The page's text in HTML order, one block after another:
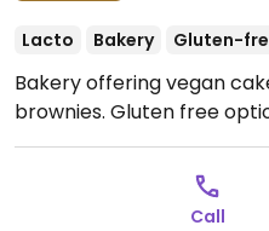
Lacto Bakery Gluten-
Bakery offering vegan
brownies. Gluten free
Call